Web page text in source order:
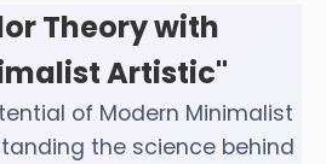
Theory with
Artistic"
of Modern Minimalist
the science behind